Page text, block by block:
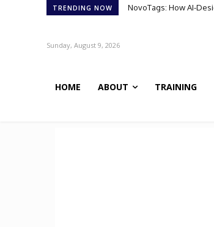
TRENDING NOW NovoTags: How AI-
Sunday, August 9, 2026
HOME ABOUT TRAINING